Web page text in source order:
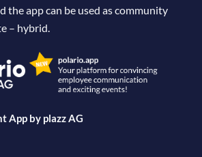
the app can be used as community
– hybrid.
App by plazz AG